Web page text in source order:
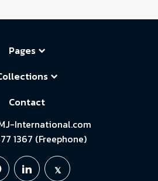
Pages
Contact
International.com
1367 (Freephone)